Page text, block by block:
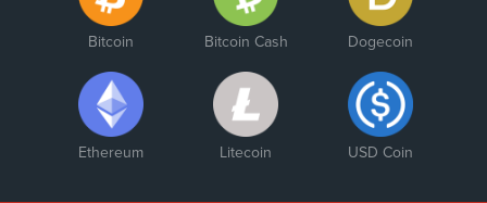
Bitcoin Bitcoin Cash Dogecoin
Ethereum Litecoin USD Coin